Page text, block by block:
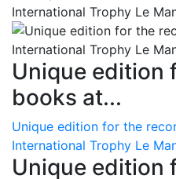
Unique edition
books at...
Unique edition for the
International Trophy Le
Unique edition